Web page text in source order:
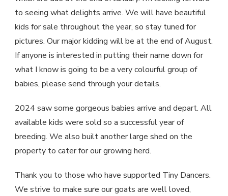
to seeing what delights arrive. We will have beautiful
kids for sale throughout the year, so stay tuned for
pictures. Our major kidding will be at the end of August.
If anyone is interested in putting their name down for
what I know is going to be a very colourful group of
babies, please send through your details.
2024 saw some gorgeous babies arrive and depart. All
available kids were sold so a successful year of
breeding. We also built another large shed on the
property to cater for our growing herd.
Thank you to those who have supported Tiny Dancers.
We strive to make sure our goats are well loved,